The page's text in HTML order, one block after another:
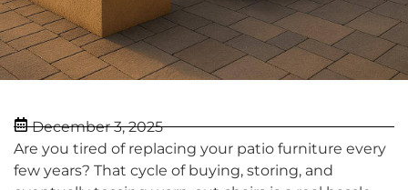
December 3, 2025
Are you tired of replacing your patio furniture every
few years? That cycle of buying, storing, and